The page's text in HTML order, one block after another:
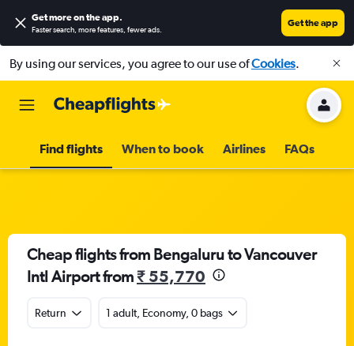
Get more on the app.
Faster search, more features, fewer ads.
Get the app
By using our services, you agree to our use ofCookies.
Find flights When to book Airlines FAQs
Cheap flights from Bengaluru to Vancouver
Intl Airport from₹ 55,770
Return 1 adult, Economy, 0 bags